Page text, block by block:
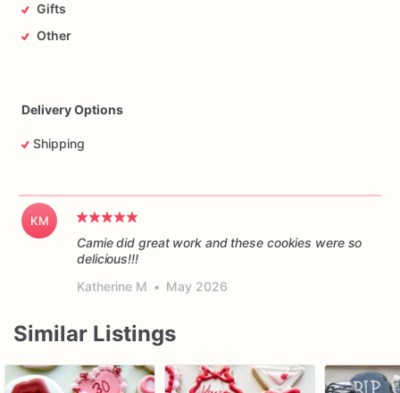
Gifts
Other
Delivery Options
Shipping
KM
Camie did great work and these cookies were so
delicious!!!
Katherine M • May 2026
Similar Listings